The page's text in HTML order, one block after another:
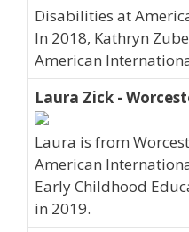
Disabilities at
In 2018, Kathryn
American
Laura Zick -
Laura is from
American
Early Childhood
in 2019.